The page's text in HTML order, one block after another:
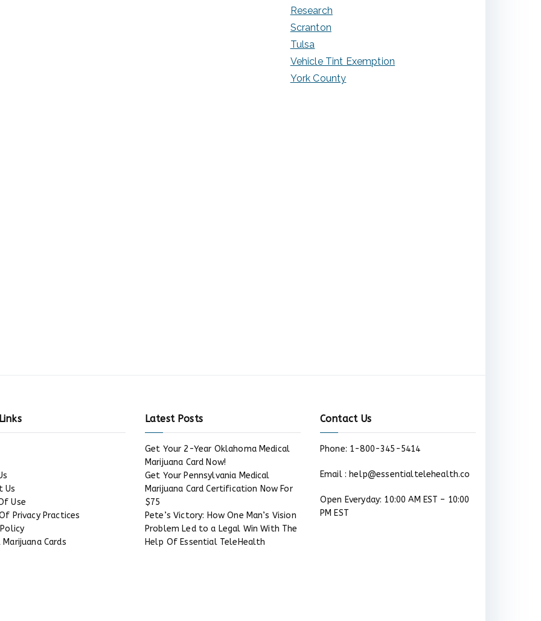
Research
Scranton
Tulsa
Vehicle Tint Exemption
York County
Us
Use
Privacy Practices
Marijuana Cards
Latest Posts
Get Your 2-Year Oklahoma Medical
Marijuana Card Now!
Get Your Pennsylvania Medical
Marijuana Card Certification Now For
$75
Pete’s Victory: How One Man’s Vision
Problem Led to a Legal Win With The
Help Of Essential TeleHealth
Contact Us
Phone: 1-800-345-5414
Email : help@essentialtelehealth.co
Open Everyday: 10:00 AM EST – 10:00
PM EST